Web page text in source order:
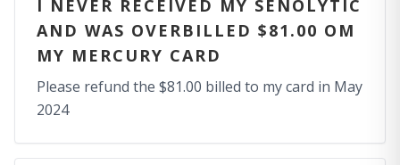
I NEVER RECEIVED MY SENOLYTIC
AND WAS OVERBILLED $81.00 OM
MY MERCURY CARD
Please refund the $81.00 billed to my card in May
2024